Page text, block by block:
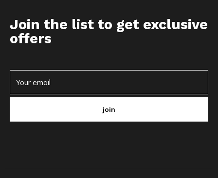
Join the list to get exclusive
offers
join